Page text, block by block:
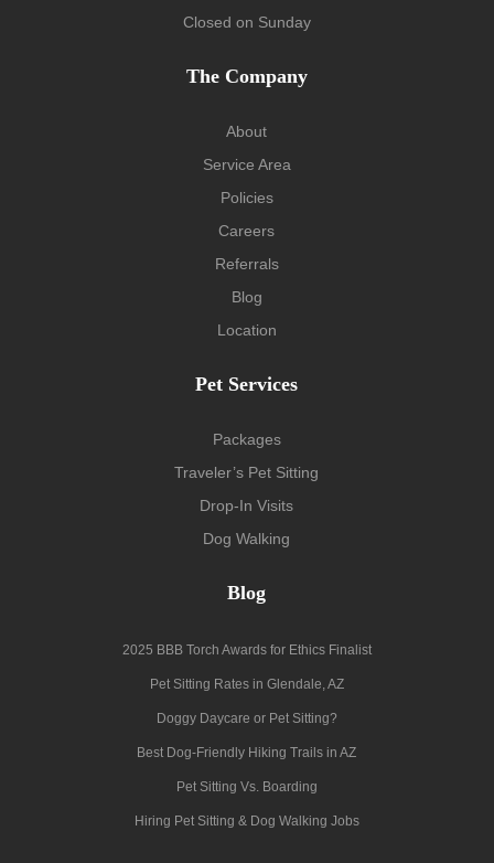
Closed on Sunday
The Company
About
Service Area
Policies
Careers
Referrals
Blog
Location
Pet Services
Packages
Traveler’s Pet Sitting
Drop-In Visits
Dog Walking
Blog
2025 BBB Torch Awards for Ethics Finalist
Pet Sitting Rates in Glendale, AZ
Doggy Daycare or Pet Sitting?
Best Dog-Friendly Hiking Trails in AZ
Pet Sitting Vs. Boarding
Hiring Pet Sitting & Dog Walking Jobs